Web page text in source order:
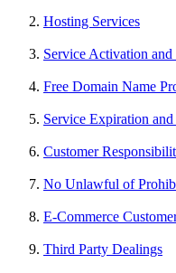
Hosting Services
Service Activation and
Free Domain Name
Service Expiration
Customer
No Unlawful of
E-Commerce
Third Party Dealings